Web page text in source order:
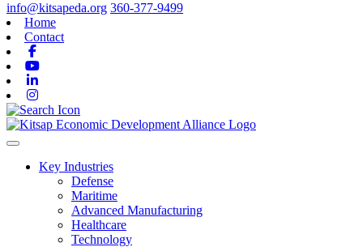
info@kitsapeda.org 360-377-9499
Home
Contact
Toggle navigation
Key Industries
Defense
Maritime
Advanced Manufacturing
Healthcare
Technology